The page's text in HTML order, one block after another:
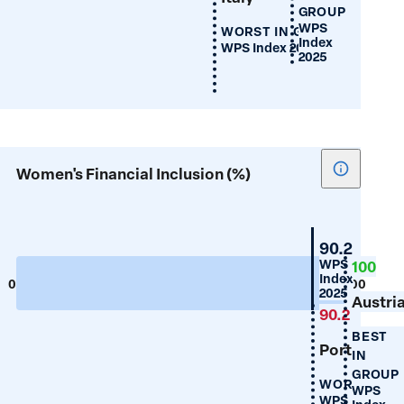
GROUP
WPS
Index
2025
WORST IN GROUP
WPS Index 2025
Women's Financial Inclusion (%)
Show
tooltip
Financial
Inclusion
(%)
0 100
Portugal
90.2
WPS
Index
2025
100
BEST
IN
GROUP
WPS
Portugal
90.2
WORST IN
WPS Index